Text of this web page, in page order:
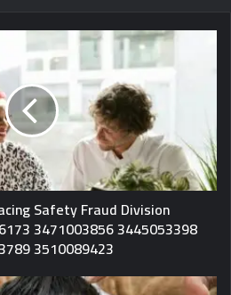
Safety Fraud Division
3471003856 3445053398
3510089423